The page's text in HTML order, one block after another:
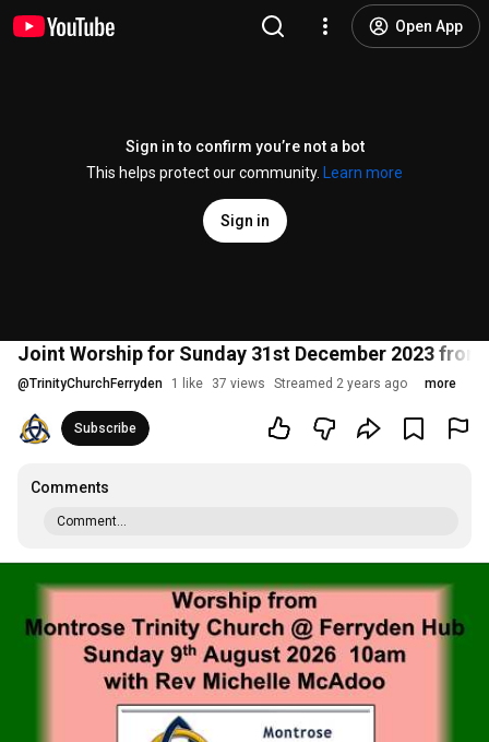
Open App
Sign in to confirm you’re not a bot
This helps protect our community.
Learn more
Sign in
Joint Worship for Sunday 31st December 2023
@TrinityChurchFerryden 1 like 37 views Streamed 2 years ago more
Subscribe
Comments
Comment...